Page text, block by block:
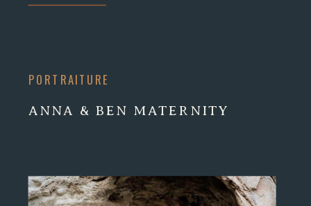
ANNA & BEN MATERNITY
PORTRAITURE